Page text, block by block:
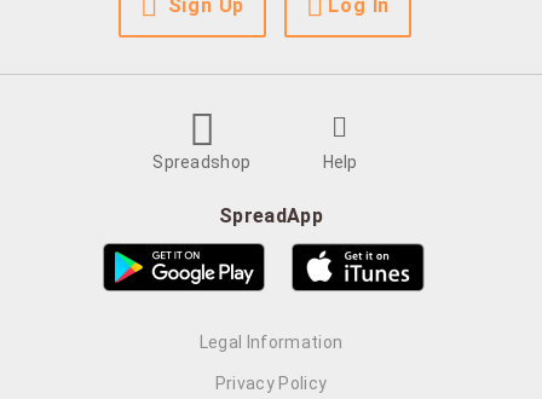
Sign Up Log In
Spreadshop Help
SpreadApp
Legal Information
Privacy Policy